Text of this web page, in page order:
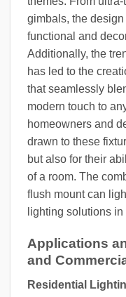
gimbals, the
functional and
Additionally, the
has led to the
that seamlessly
modern touch to
homeowners and
drawn to these
but also for their
of a room. The
flush mount can
lighting solutions
Applications
and
Residential